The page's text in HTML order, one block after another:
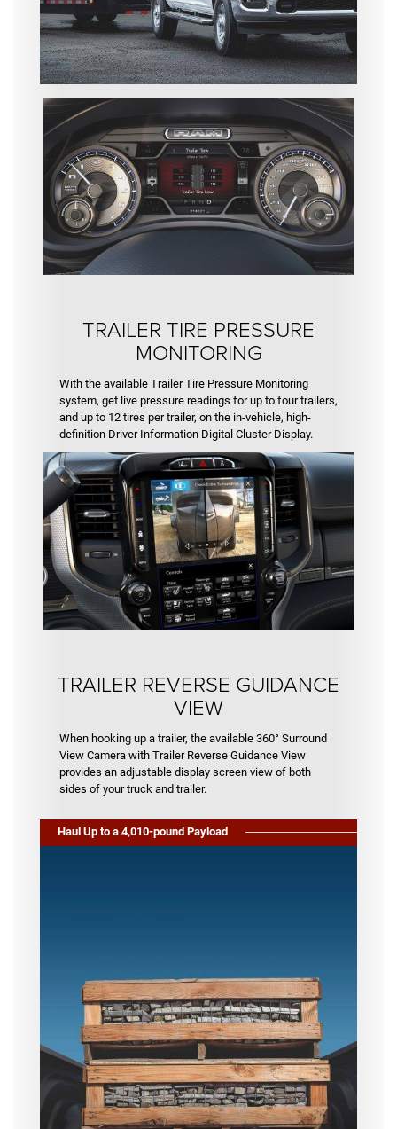
TRAILER TIRE PRESSURE
MONITORING
With the available Trailer Tire Pressure Monitoring
system, get live pressure readings for up to four trailers,
and up to 12 tires per trailer, on the in-vehicle, high-
definition Driver Information Digital Cluster Display.
TRAILER REVERSE GUIDANCE
VIEW
When hooking up a trailer, the available 360° Surround
View Camera with Trailer Reverse Guidance View
provides an adjustable display screen view of both
sides of your truck and trailer.
Haul Up to a 4,010-pound Payload